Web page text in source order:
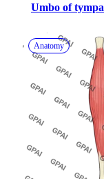
Umbo of
Anatomy